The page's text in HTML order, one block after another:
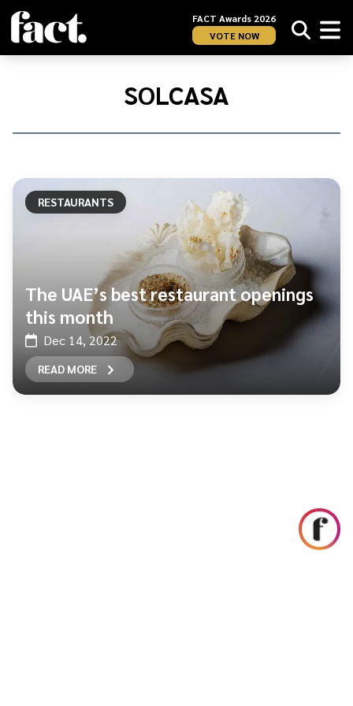
FACT Awards 2026
VOTE NOW
Home/
SOLCASA
RESTAURANTS
The UAE’s best restaurant openings
this month
Dec 14, 2022
READ MORE